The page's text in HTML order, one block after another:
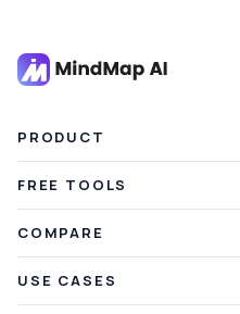
PRODUCT
Plans & Pricing
Referral Credits
FREE TOOLS
Article Summarizer
COMPARE
vs Mapify
USE CASES